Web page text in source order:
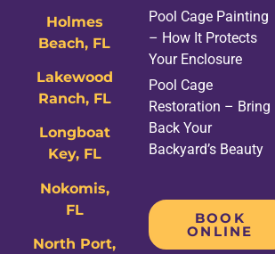
Holmes
Beach, FL
Lakewood
Ranch, FL
Longboat
Key, FL
Nokomis,
FL
North Port,
Pool Cage Painting
– How It Protects
Your Enclosure
Pool Cage
Restoration – Bring
Back Your
Backyard’s Beauty
BOOK
ONLINE